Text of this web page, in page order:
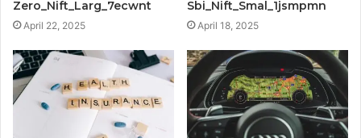
Zero_Nift_Larg_7ecwnt
April 22, 2025
Sbi_Nift_Smal_1jsmpmn
April 18, 2025